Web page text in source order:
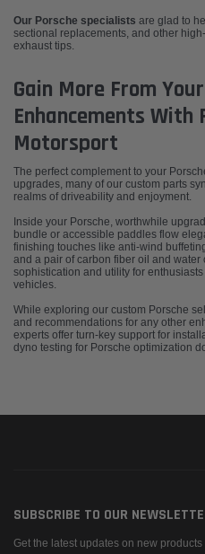
Our Porsche specialists are glad to
sectional replacements, and other
exhaust tips.
Gain More From
Enhancements With
Motorsport
The perfect complement to your
upgrades, many of our custom parts
realms of driveability and enjoyment.
Inside your Porsche, worthwhile
bundle or accessible paddles flow
finishing touches like anti-wind
and a pair of carbon fiber oil and water
sophistication and utility for
vehicles.
While exploring our custom Porsche
and recommendations for any other
experts offer turn-key support for
dyno testing for Porsche optimization
SUBSCRIBE TO OUR
Get the latest updates on new